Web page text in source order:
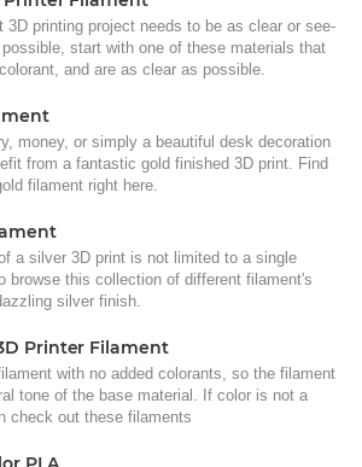
3D printing project needs to be as clear or see-
start with one of these materials that
and are as clear as possible.
money, or simply a beautiful desk decoration
from a fantastic gold finished 3D print. Find
filament right here.
a silver 3D print is not limited to a single
browse this collection of different filament's
silver finish.
Printer Filament
with no added colorants, so the filament
tone of the base material. If color is not a
check out these filaments